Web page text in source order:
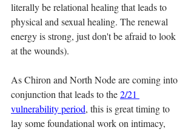
literally be relational healing that leads to
physical and sexual healing. The renewal
energy is strong, just don't be afraid to look
at the wounds).
As Chiron and North Node are coming into
conjunction that leads to the 2/21
vulnerability period, this is great timing to
lay some foundational work on intimacy,